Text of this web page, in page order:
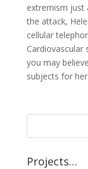
extremism just
the attack,
cellular
Cardiovascular
you may
subjects for
Projects…